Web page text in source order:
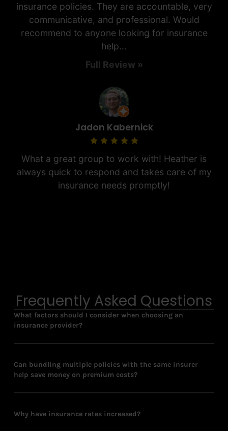
insurance policies. They are accountable, very
communicative, and professional. Would
recommend to anyone looking for insurance
help...
Full Review »
Jadon Kabernick
What a great group to work with! Heather is
always quick to respond and takes care of my
insurance needs promptly!
Frequently Asked Questions
What factors should I consider when choosing an
insurance provider?
Can bundling multiple policies with the same insurer
help save money on premium costs?
Why have insurance rates increased?